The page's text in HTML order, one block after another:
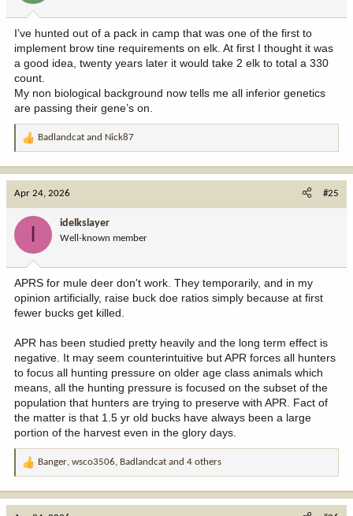
:
I’ve hunted out of a pack in camp that was one of the first to
implement brow tine requirements on elk. At first I thought it was
a good idea, twenty years later it would take 2 elk to total a 330
count.
My non biological background now tells me all inferior genetics
are passing their gene’s on.
R
t
:
Badlandcat and Nick87
Apr 24, 2026 #25
I idelkslayer
Well-known member
APRS for mule deer don't work. They temporarily, and in my
opinion artificially, raise buck doe ratios simply because at first
fewer bucks get killed.
APR has been studied pretty heavily and the long term effect is
negative. It may seem counterintuitive but APR forces all hunters
to focus all hunting pressure on older age class animals which
means, all the hunting pressure is focused on the subset of the
population that hunters are trying to preserve with APR. Fact of
the matter is that 1.5 yr old bucks have always been a large
portion of the harvest even in the glory days.
R
Banger, wsco3506, Badlandcat and 4 others